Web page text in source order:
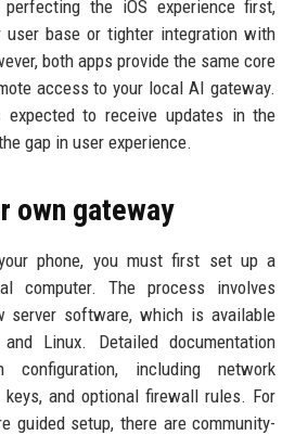
the iOS experience first,
user base or tighter integration with
both apps provide the same core
access to your local AI gateway.
expected to receive updates in the
gap in user experience.
own gateway
phone, you must first set up a
computer. The process involves
server software, which is available
Linux. Detailed documentation
configuration, including network
and optional firewall rules. For
guided setup, there are community-